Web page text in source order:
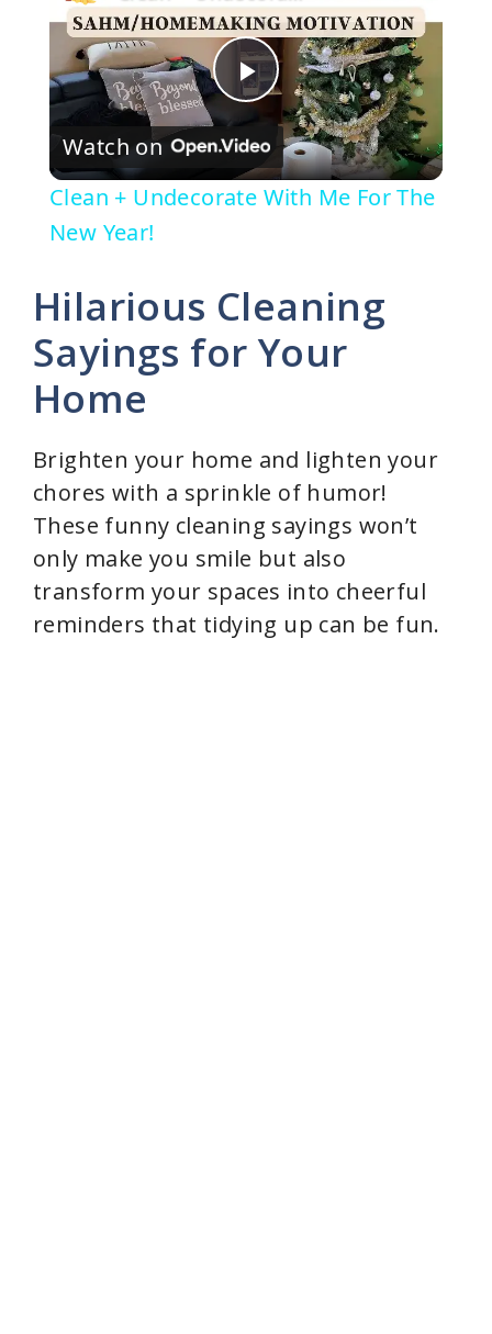
P
l
y
V
d
e
o
Watch on
Clean + Undecorate With Me For The
New Year!
Hilarious Cleaning
Sayings for Your
Home
Brighten your home and lighten your
chores with a sprinkle of humor!
These funny cleaning sayings won’t
only make you smile but also
transform your spaces into cheerful
reminders that tidying up can be fun.